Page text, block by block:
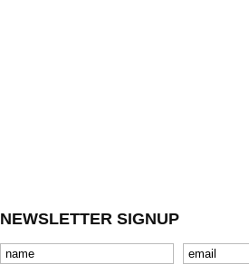
NEWSLETTER SIGNUP